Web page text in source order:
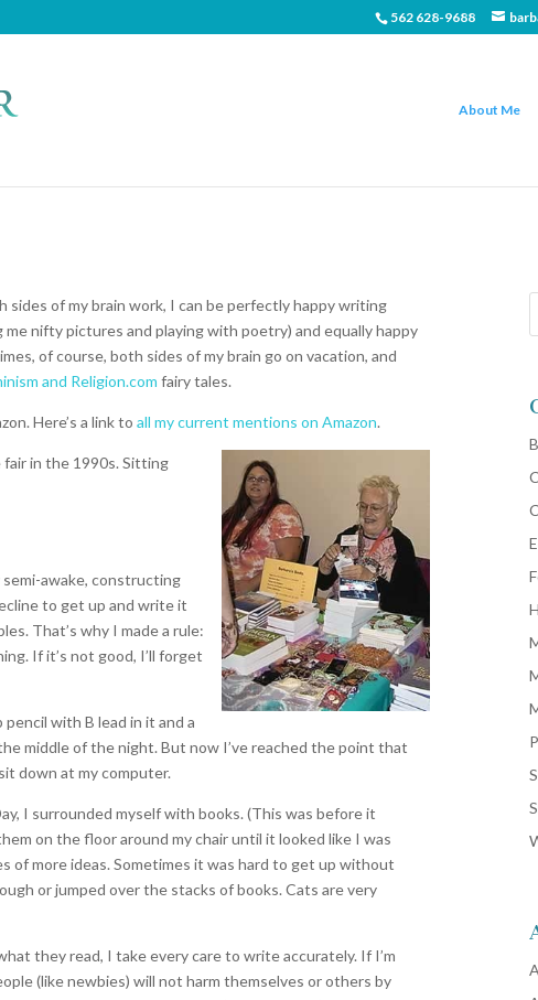
562 628-9688
About Me
sides of my brain work, I can be perfectly happy writing
nifty pictures and playing with poetry) and equally happy
of course, both sides of my brain go on vacation, and
and Religion.com fairy tales.
Here’s a link to all my current mentions on Amazon.
fair in the 1990s. Sitting
awake, constructing
to get up and write it
That’s why I made a rule:
If it’s not good, I’ll forget
with B lead in it and a
middle of the night. But now I’ve reached the point that
down at my computer.
I surrounded myself with books. (This was before it
on the floor around my chair until it looked like I was
of more ideas. Sometimes it was hard to get up without
or jumped over the stacks of books. Cats are very
they read, I take every care to write accurately. If I’m
(like newbies) will not harm themselves or others by